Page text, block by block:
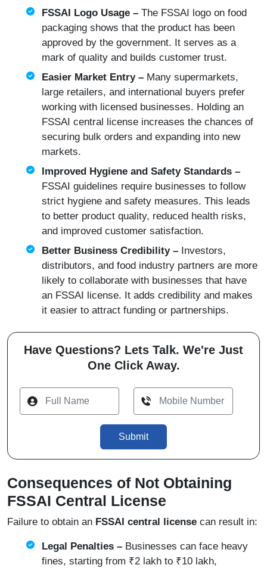
FSSAI Logo Usage – The FSSAI logo on food
packaging shows that the product has been
approved by the government. It serves as a
mark of quality and builds customer trust.
Easier Market Entry – Many supermarkets,
large retailers, and international buyers prefer
working with licensed businesses. Holding an
FSSAI central license increases the chances of
securing bulk orders and expanding into new
markets.
Improved Hygiene and Safety Standards –
FSSAI guidelines require businesses to follow
strict hygiene and safety measures. This leads
to better product quality, reduced health risks,
and improved customer satisfaction.
Better Business Credibility – Investors,
distributors, and food industry partners are more
likely to collaborate with businesses that have
an FSSAI license. It adds credibility and makes
it easier to attract funding or partnerships.
Have Questions? Lets Talk. We're Just
One Click Away.
Submit
Consequences of Not Obtaining
FSSAI Central License
Failure to obtain an FSSAI central license can result in:
Legal Penalties – Businesses can face heavy
fines, starting from ₹2 lakh to ₹10 lakh,